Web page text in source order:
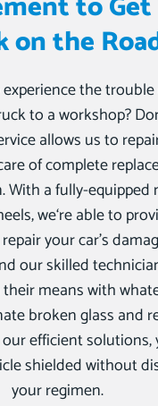
on the
the
to a workshop?
allows us to
of complete
With a fully-equipped
we‘re able to
your car’s
our skilled
means with
broken glass and
efficient solutions,
shielded without
your regimen.